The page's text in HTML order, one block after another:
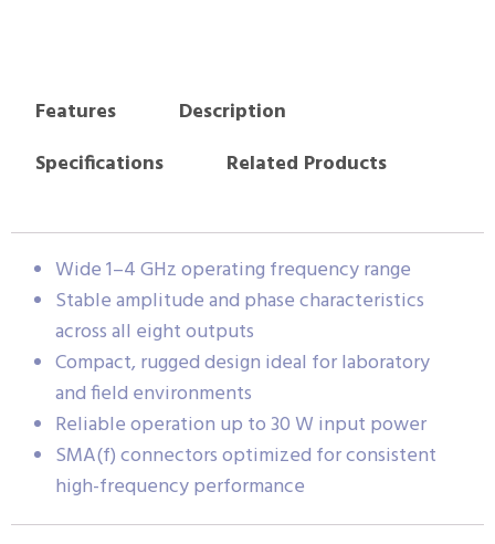
Features
Description
Specifications
Related Products
Wide 1–4 GHz operating frequency range
Stable amplitude and phase characteristics
across all eight outputs
Compact, rugged design ideal for laboratory
and field environments
Reliable operation up to 30 W input power
SMA(f) connectors optimized for consistent
high-frequency performance